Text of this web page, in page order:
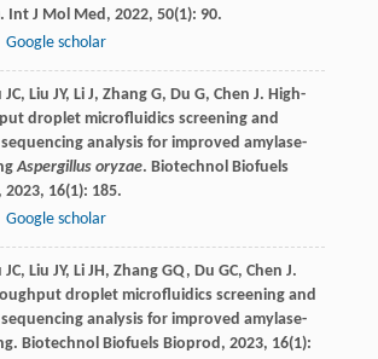
Int J Mol Med, 2022, 50(1): 90.
Google scholar
JC, Liu JY, Li J, Zhang G, Du G, Chen J. High-
droplet microfluidics screening and
analysis for improved amylase-
Aspergillus oryzae. Biotechnol Biofuels
, 2023, 16(1): 185.
Google scholar
JC, Liu JY, Li JH, Zhang GQ, Du GC, Chen J.
droplet microfluidics screening and
analysis for improved amylase-
Biotechnol Biofuels Bioprod, 2023, 16(1):